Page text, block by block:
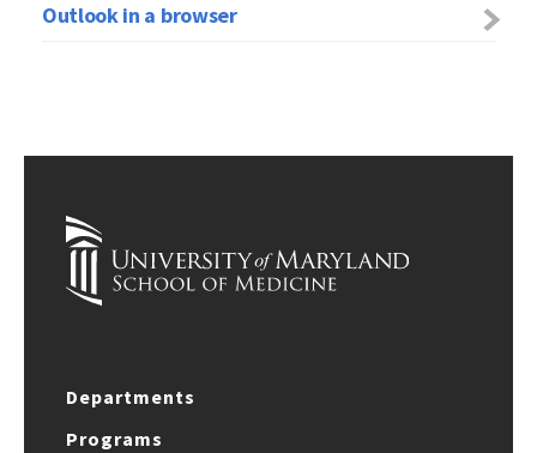
Outlook in a browser
Departments
Programs